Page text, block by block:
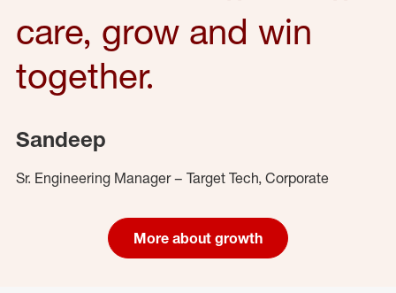
care, grow and win
together.
Sandeep
Sr. Engineering Manager – Target Tech, Corporate
More about growth